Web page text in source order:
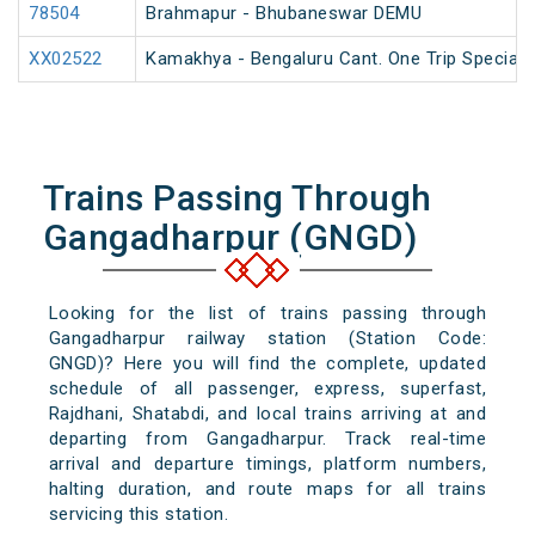
78504 Brahmapur - Bhubaneswar DEMU
XX02522 Kamakhya - Bengaluru Cant. One Trip Special
Trains Passing Through
Gangadharpur (GNGD)
Looking for the list of trains passing through
Gangadharpur railway station (Station Code:
GNGD)? Here you will find the complete, updated
schedule of all passenger, express, superfast,
Rajdhani, Shatabdi, and local trains arriving at and
departing from Gangadharpur. Track real-time
arrival and departure timings, platform numbers,
halting duration, and route maps for all trains
servicing this station.